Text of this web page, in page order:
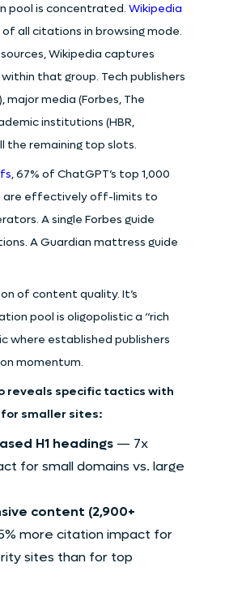
pool is concentrated. Wikipedia
of all citations in browsing mode.
Wikipedia captures
that group. Tech publishers
major media (Forbes, The
institutions (HBR,
the remaining top slots.
, 67% of ChatGPT’s top 1,000
are effectively off-limits to
A single Forbes guide
A Guardian mattress guide
of content quality. It’s
pool is oligopolistic a “rich
where established publishers
momentum.
reveals specific tactics with
smaller sites:
H1 headings— 7x
for small domains vs. large
content (2,900+
more citation impact for
sites than for top